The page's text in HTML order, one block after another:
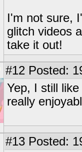
I'm not sure,
glitch videos
take it out!
#12 Posted:
Yep, I still
really
#13 Posted: